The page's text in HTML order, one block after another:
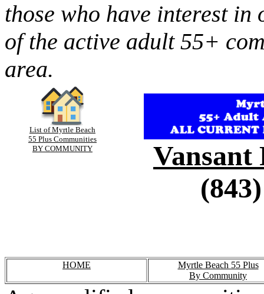
those who have interest
of the active adult 55+
area.
List of Myrtle Beach
55 Plus Communities
BY COMMUNITY
Vansant
HOME
Myrtle Beach 55 Plus
By Community